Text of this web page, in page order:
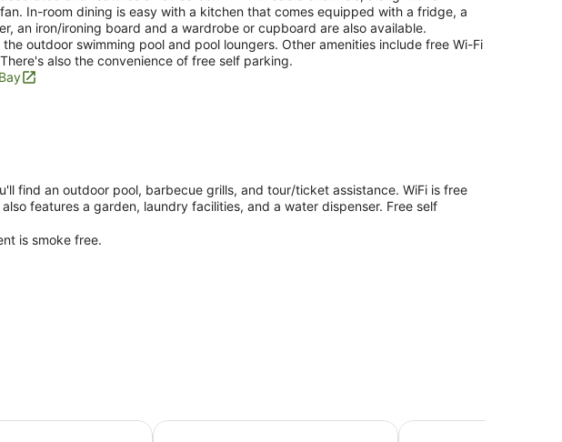
In-room dining is easy with a kitchen that comes equipped with a fridge, a
an iron/ironing board and a wardrobe or cupboard are also available.
outdoor swimming pool and pool loungers. Other amenities include free Wi-Fi
also the convenience of free self parking.
find an outdoor pool, barbecue grills, and tour/ticket assistance. WiFi is free
features a garden, laundry facilities, and a water dispenser. Free self
is smoke free.
Apartments Magnetic IslandAmaroo Rainforest Resort Magnetic Sunsets